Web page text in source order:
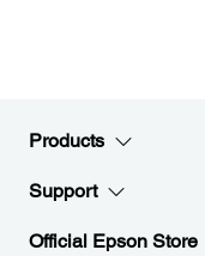
Products
Support
Official Epson Store